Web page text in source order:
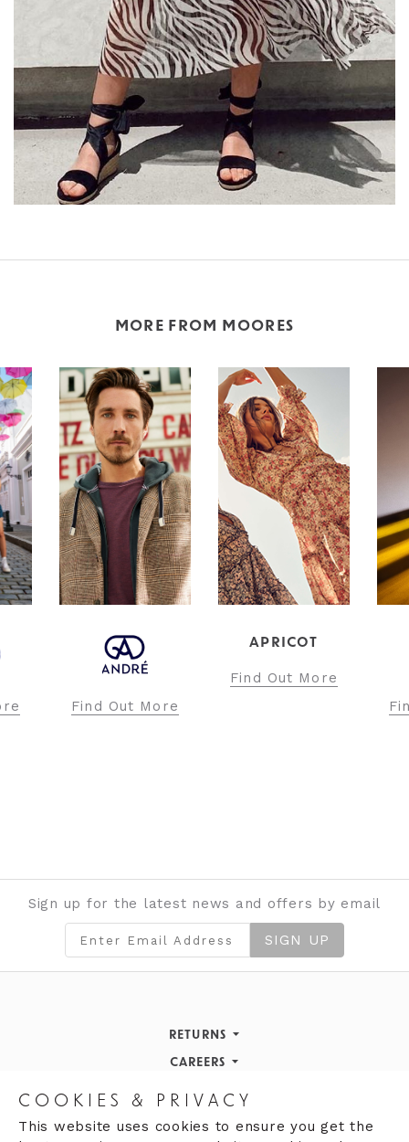
MORE FROM MOORES
Find Out More
APRICOT
Find Out More
Sign up for the latest news and offers by email
SIGN UP
RETURNS
Returns Policy
CAREERS
Careers
Opening Hours
COOKIES & PRIVACY
This website uses cookies to ensure you get the